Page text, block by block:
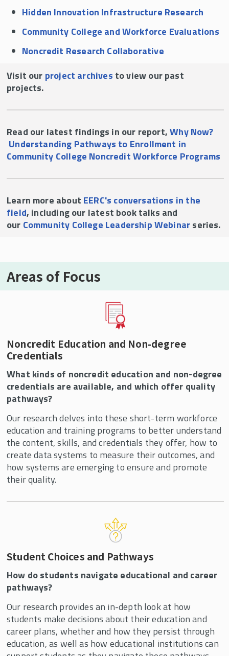
Hidden Innovation Infrastructure Research
Community College and Workforce Evaluations
Noncredit Research Collaborative
Visit our project archives to view our past
projects.
Read our latest findings in our report,Why Now?
Understanding Pathways to Enrollment in
Community College Noncredit Workforce Programs
Learn more about EERC's conversations in the
field, including our latest book talks and
our Community College Leadership Webinarseries.
Areas of Focus
Noncredit Education and Non-degree
Credentials
What kinds of noncredit education and non-degree
credentials are available, and which offer quality
pathways?
Our research delves into these short-term workforce
education and training programs to better understand
the content, skills, and credentials they offer, how to
create data systems to measure their outcomes, and
how systems are emerging to ensure and promote
their quality.
Student Choices and Pathways
How do students navigate educational and career
pathways?
Our research provides an in-depth look at how
students make decisions about their education and
career plans, whether and how they persist through
education, as well as how educational institutions can